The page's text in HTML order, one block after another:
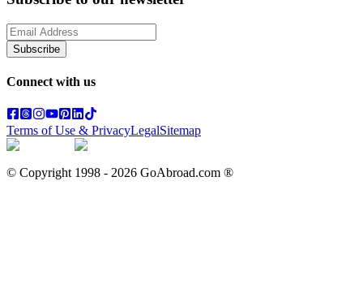
Subscribe
Connect with us
Terms of Use & PrivacyLegalSitemap
© Copyright 1998 - 2026 GoAbroad.com ®